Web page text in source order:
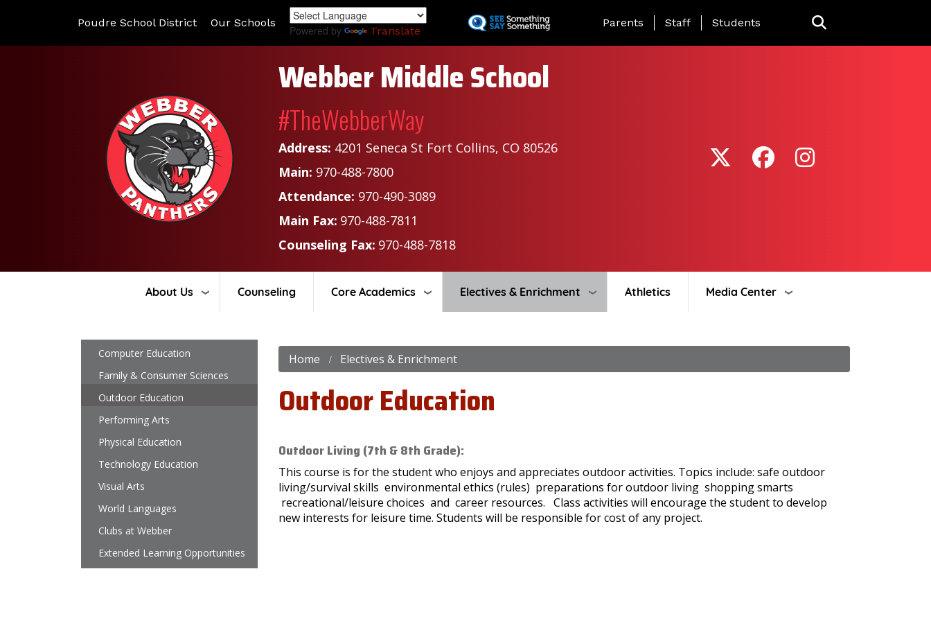
to
Poudre School District Our Schools
Powered by Translate
Landing Page Menu
Parents Staff Students
Webber Middle School
#TheWebberWay
Address: 4201 Seneca St Fort Collins, CO 80526
Main: 970-488-7800
Attendance: 970-490-3089
Main Fax: 970-488-7811
Counseling Fax: 970-488-7818
About Us Counseling Core Academics Electives & Enrichment Athletics Media Center
Home Electives & Enrichment
Outdoor Education
Outdoor Living (7th & 8th Grade):
This course is for the student who enjoys and appreciates outdoor activities. Topics include: safe outdoor
living/survival skills environmental ethics (rules) preparations for outdoor living shopping smarts
recreational/leisure choices and career resources. Class activities will encourage the student to develop
new interests for leisure time. Students will be responsible for cost of any project.
Main navigation
Computer Education
Family & Consumer Sciences
Outdoor Education
Performing Arts
Physical Education
Technology Education
Visual Arts
World Languages
Clubs at Webber
Extended Learning Opportunities